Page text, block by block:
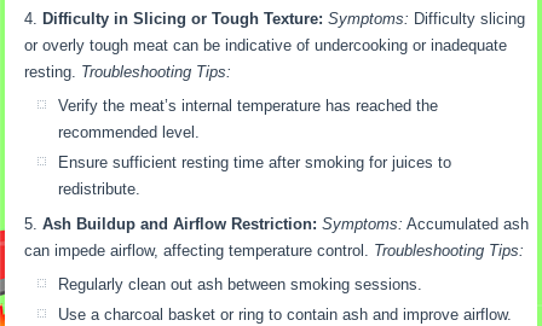
Difficulty in Slicing or Tough Texture: Symptoms: Difficulty slicing
or overly tough meat can be indicative of undercooking or inadequate
resting. Troubleshooting Tips:
Verify the meat’s internal temperature has reached the
recommended level.
Ensure sufficient resting time after smoking for juices to
redistribute.
Ash Buildup and Airflow Restriction: Symptoms: Accumulated ash
can impede airflow, affecting temperature control. Troubleshooting Tips:
Regularly clean out ash between smoking sessions.
Use a charcoal basket or ring to contain ash and improve airflow.